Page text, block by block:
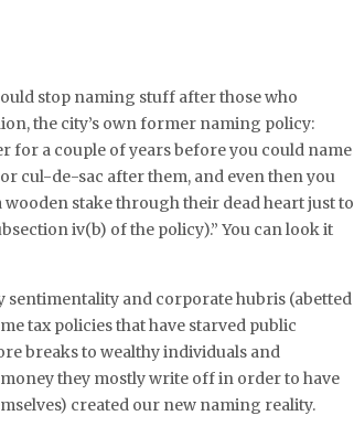
stop naming stuff after those who
the city’s own former naming policy:
for a couple of years before you could name
cul-de-sac after them, and even then you
stake through their dead heart just to
iv(b) of the policy).” You can look it
sentimentality and corporate hubris (abetted
tax policies that have starved public
breaks to wealthy individuals and
they mostly write off in order to have
created our new naming reality.